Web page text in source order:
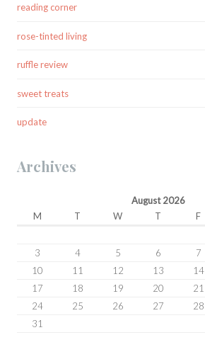
reading corner
rose-tinted living
ruffle review
sweet treats
update
Archives
August 2026
M
T W T F
3
4 5 6 7
10
11 12 13 14
17
18 19 20 21
24
25 26 27 28
31